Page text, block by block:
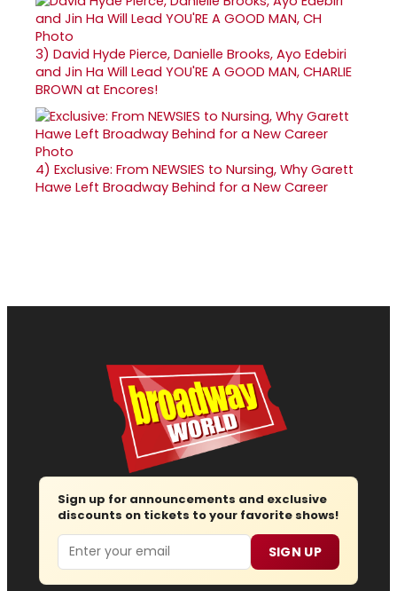
3) David Hyde Pierce, Danielle Brooks, Ayo Edebiri
and Jin Ha Will Lead YOU'RE A GOOD MAN, CHARLIE
BROWN at Encores!
4) Exclusive: From NEWSIES to Nursing, Why Garett
Hawe Left Broadway Behind for a New Career
Sign up for announcements and exclusive
discounts on tickets to your favorite shows!
Email SIGN UP